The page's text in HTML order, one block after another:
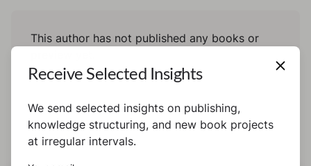
This author has not published any books or
Receive Selected Insights
We send selected insights on publishing,
knowledge structuring, and new book projects
at irregular intervals.